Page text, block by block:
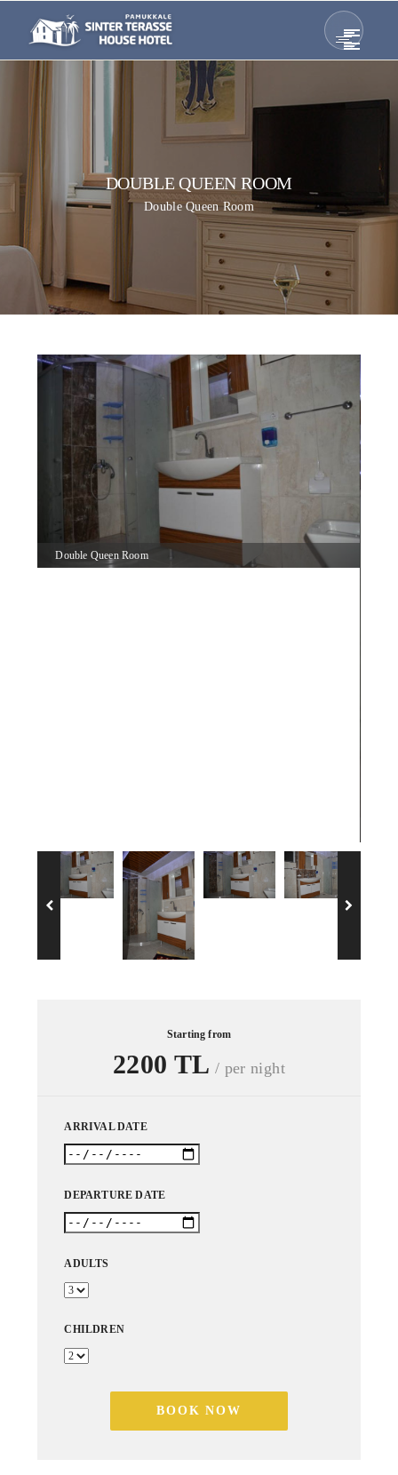
DOUBLE QUEEN ROOM
Double Queen Room
Double Queen Room
Starting from
2200 TL / per night
ARRIVAL DATE
DEPARTURE DATE
ADULTS
CHILDREN
BOOK NOW